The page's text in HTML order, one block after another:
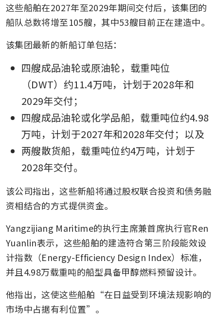
这些船舶在2027年至2029年期间交付后，该集团的
船队总数将增至105艘，其中53艘目前正在建造中。
该集团最新的新船订单包括：
四艘成品油轮或原油轮，载重吨位
（DWT）约11.4万吨，计划于2028年和
2029年交付；
四艘成品油轮或化学品船，载重吨位约4.98
万吨，计划于2027年和2028年交付；以及
两艘散货船，载重吨位约4万吨，计划于
2028年交付。
该公司指出，这些新船将通过股权联合投资和债务融
资相结合的方式提供资金。
Yangzijiang Maritime的执行主席兼首席执行官Ren
Yuanlin表示，这些船舶的建造符合第三阶段能效设
计指数（Energy-Efficiency Design Index）标准，
并且4.98万载重吨的船型具备甲醇燃料预留设计。
他指出，这使这些船舶“在日益受到环境法规影响的
市场中占据有利位置”。